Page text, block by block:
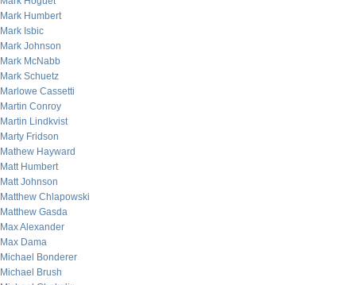
Mark Humbert
Mark Isbic
Mark Johnson
Mark McNabb
Mark Schuetz
Marlowe Cassetti
Martin Conroy
Martin Lindkvist
Marty Fridson
Mathew Hayward
Matt Humbert
Matt Johnson
Matthew Chlapowski
Matthew Gasda
Max Alexander
Max Dama
Michael Bonderer
Michael Brush